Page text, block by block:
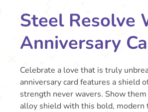
Steel Resolve
Anniversary
Celebrate a love that is truly
anniversary card features a shield
strength never wavers. Show
alloy shield with this bold,